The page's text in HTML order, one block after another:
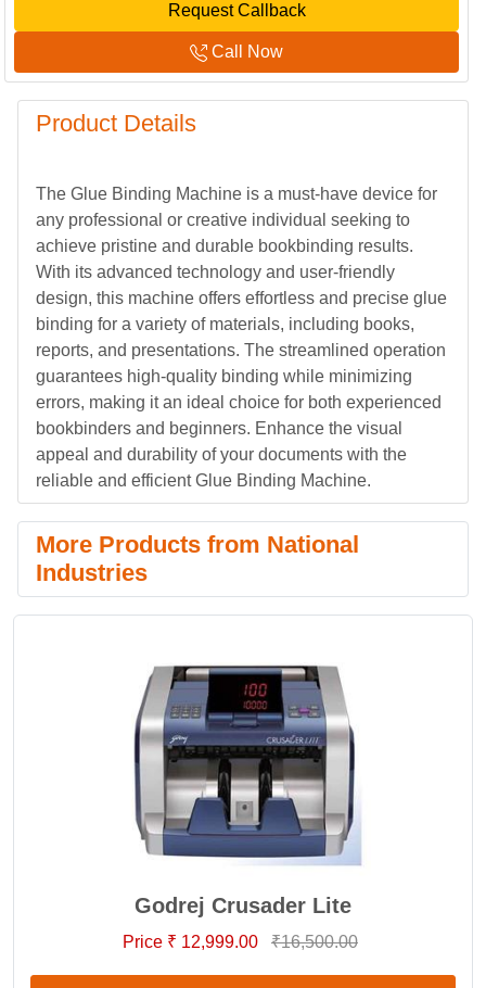
Request Callback
Call Now
Product Details
The Glue Binding Machine is a must-have device for
any professional or creative individual seeking to
achieve pristine and durable bookbinding results.
With its advanced technology and user-friendly
design, this machine offers effortless and precise glue
binding for a variety of materials, including books,
reports, and presentations. The streamlined operation
guarantees high-quality binding while minimizing
errors, making it an ideal choice for both experienced
bookbinders and beginners. Enhance the visual
appeal and durability of your documents with the
reliable and efficient Glue Binding Machine.
More Products from National
Industries
Godrej Crusader Lite
Price ₹ 12,999.00 ₹16,500.00